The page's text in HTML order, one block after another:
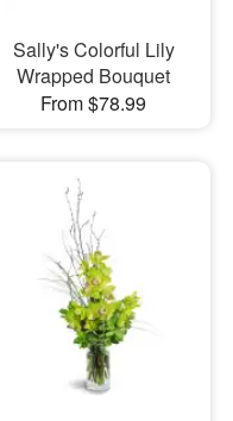
Sally's Colorful Lily
Wrapped Bouquet
From $78.99